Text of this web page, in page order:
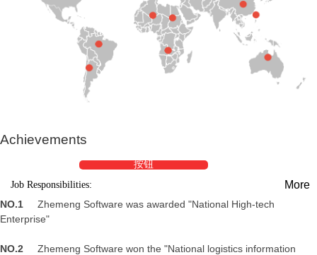
按钮
Achievements
Job Responsibilities: More
NO.1
Zhemeng Software was awarded "National High-tech
Enterprise"
NO.2
Zhemeng Software won the "National logistics information